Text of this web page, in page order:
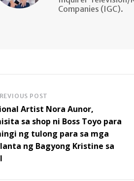
Companies (IGC).
POST
Artist Nora Aunor,
sa shop ni Boss Toyo para
ng tulong para sa mga
ng Bagyong Kristine sa